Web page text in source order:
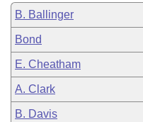
Bill Conflicts Report
Senate Budget
House Roll Call
B. Ballinger
Bond
E. Cheatham
A. Clark
B. Davis